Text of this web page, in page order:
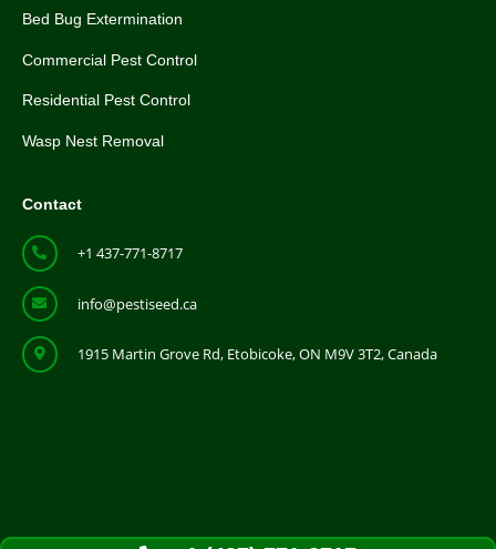
Bed Bug Extermination
Commercial Pest Control
Residential Pest Control
Wasp Nest Removal
Contact
+1 437-771-8717
info@pestiseed.ca
1915 Martin Grove Rd, Etobicoke, ON M9V 3T2, Canada